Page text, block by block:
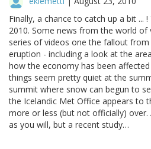
Finally, a chance to catch up a bit ...
2010. Some news from the world of
series of videos one the fallout
eruption - including a look at the
how the economy has been
things seem pretty quiet at the
summit where snow can begun to
the Icelandic Met Office appears to
more or less (but not officially) over.
as you will, but a recent study…